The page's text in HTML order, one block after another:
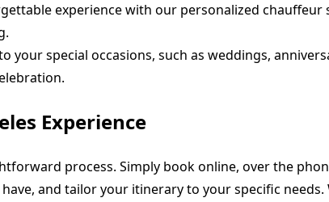
experience with our personalized chauffeur
your special occasions, such as weddings,
Experience
process. Simply book online, over the
and tailor your itinerary to your specific